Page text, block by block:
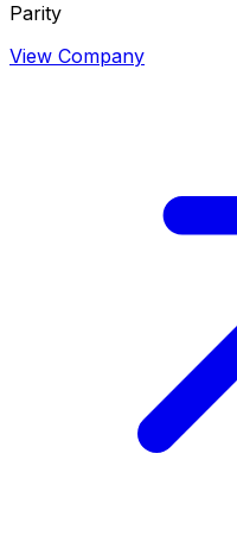
Parity
View Company